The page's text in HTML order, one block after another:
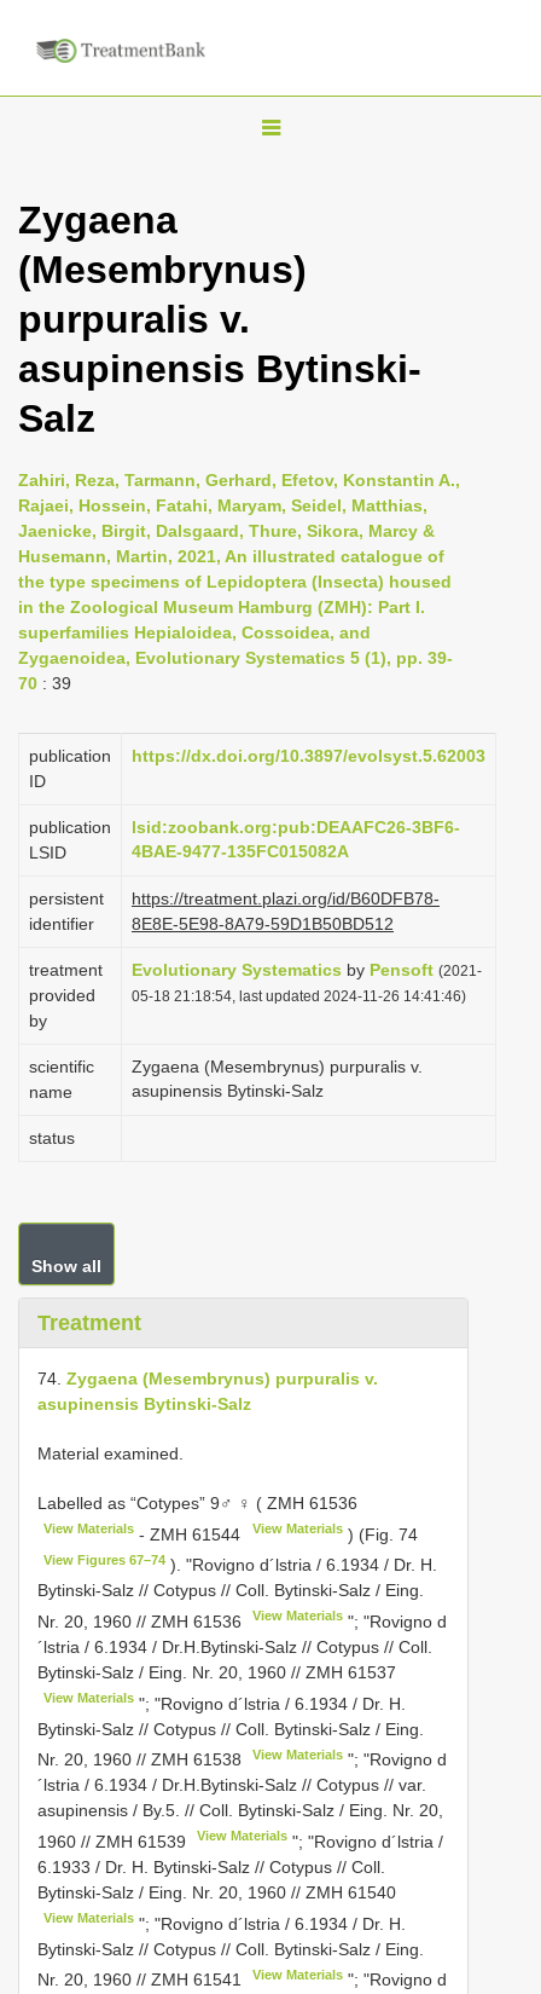
T
l
a
a
t
i
o
n
Zygaena
(Mesembrynus)
purpuralis v.
asupinensis Bytinski-
Salz
Zahiri, Reza, Tarmann, Gerhard, Efetov, Konstantin A.,
Rajaei, Hossein, Fatahi, Maryam, Seidel, Matthias,
Jaenicke, Birgit, Dalsgaard, Thure, Sikora, Marcy &
Husemann, Martin, 2021, An illustrated catalogue of
the type specimens of Lepidoptera (Insecta) housed
in the Zoological Museum Hamburg (ZMH): Part I.
superfamilies Hepialoidea, Cossoidea, and
Zygaenoidea, Evolutionary Systematics 5 (1), pp. 39-
70 : 39
publication
ID
https://dx.doi.org/10.3897/evolsyst.5.62003
publication
LSID
lsid:zoobank.org:pub:DEAAFC26-3BF6-
4BAE-9477-135FC015082A
persistent
identifier
https://treatment.plazi.org/id/B60DFB78-
8E8E-5E98-8A79-59D1B50BD512
treatment
provided
by
Evolutionary Systematics by Pensoft (2021-
05-18 21:18:54, last updated 2024-11-26 14:41:46)
scientific
name
Zygaena (Mesembrynus) purpuralis v.
asupinensis Bytinski-Salz
status
Show all
Treatment
74. Zygaena (Mesembrynus) purpuralis v.
asupinensis Bytinski-Salz
Material examined.
Labelled as “Cotypes” 9♂ ♀ ( ZMH 61536
View Materials -ZMH 61544 View Materials) (Fig. 74
View Figures 67–74 ). "Rovigno d´lstria / 6.1934 / Dr. H.
Bytinski-Salz // Cotypus // Coll. Bytinski-Salz / Eing.
Nr. 20, 1960 // ZMH 61536 View Materials "; "Rovigno d
´lstria / 6.1934 / Dr.H.Bytinski-Salz // Cotypus // Coll.
Bytinski-Salz / Eing. Nr. 20, 1960 // ZMH 61537
View Materials "; "Rovigno d´lstria / 6.1934 / Dr. H.
Bytinski-Salz // Cotypus // Coll. Bytinski-Salz / Eing.
Nr. 20, 1960 // ZMH 61538 View Materials "; "Rovigno d
´lstria / 6.1934 / Dr.H.Bytinski-Salz // Cotypus // var.
asupinensis / By.5. // Coll. Bytinski-Salz / Eing. Nr. 20,
1960 // ZMH 61539 View Materials "; "Rovigno d´lstria /
6.1933 / Dr. H. Bytinski-Salz // Cotypus // Coll.
Bytinski-Salz / Eing. Nr. 20, 1960 // ZMH 61540
View Materials "; "Rovigno d´lstria / 6.1934 / Dr. H.
Bytinski-Salz // Cotypus // Coll. Bytinski-Salz / Eing.
Nr. 20, 1960 // ZMH 61541 View Materials "; "Rovigno d